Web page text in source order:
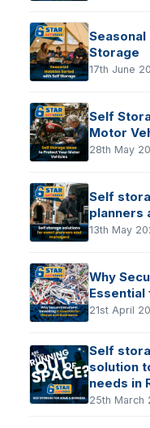
Storage
17th June
Self
Motor
28th May
Self
planners
13th May
Why
Essential
21st April
Self
solution
needs in
25th March